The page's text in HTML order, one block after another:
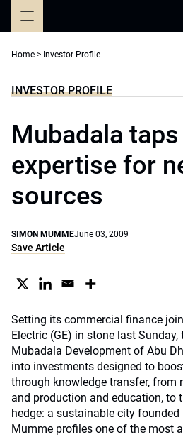
Home > Investor Profile
INVESTOR PROFILE
Mubadala
expertise for
sources
SIMON MUMMEJune 03, 2009
Save Article
Setting its commercial finance
Electric (GE) in stone last
Mubadala Development of Abu
into investments designed to
through knowledge transfer, from
and production and education, to
hedge: a sustainable city founded
Mumme profiles one of the most